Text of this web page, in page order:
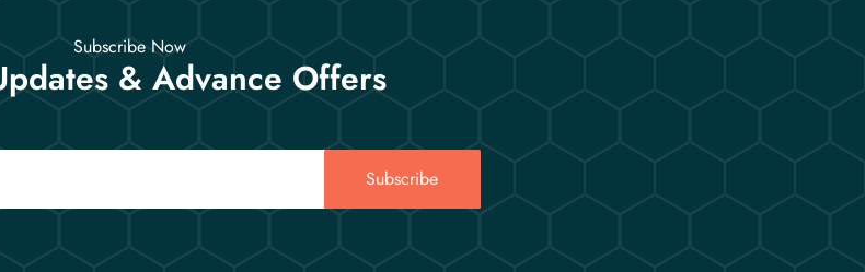
Subscribe Now
& Advance Offers
Subscribe